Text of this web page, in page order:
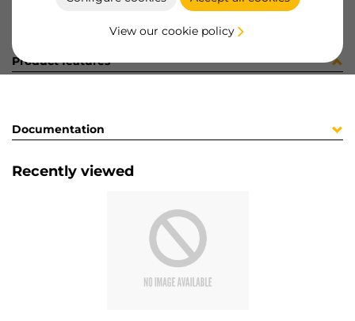
View our cookie policy
Product features
Documentation
Recently viewed